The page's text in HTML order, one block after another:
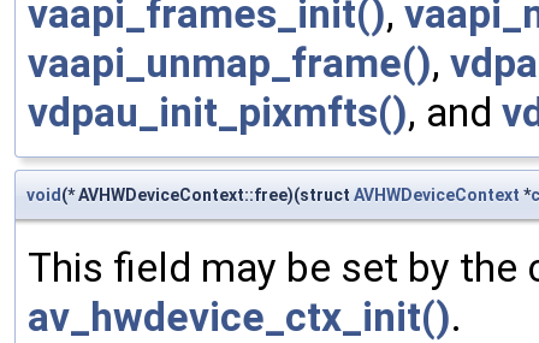
vaapi_frames_init(),
vaapi_unmap_frame(),
vdpau_init_pixmfts(), and
void(* AVHWDeviceContext::free)(struct AVHWDeviceContext *
This field may be set by the
av_hwdevice_ctx_init().